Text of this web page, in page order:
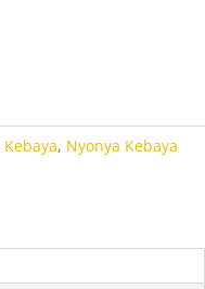
Kebaya, Nyonya Kebaya